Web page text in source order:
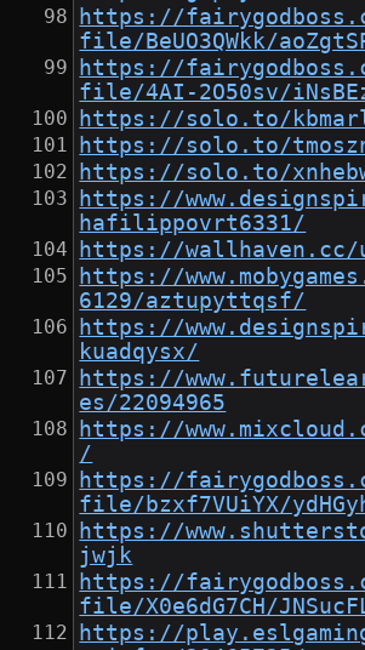
https://
file/BeUO3QWkk/
https://
file/4AI-2O50sv/
https://solo.to/
https://solo.to/
https://solo.to/
https://
hafilippovrt6331/
https://wallhaven.cc/
https://
6129/aztupyttqsf/
https://
kuadqysx/
https://
es/22094965
https://
/
https://
file/bzxf7VUiYX/
https://
jwjk
https://
file/X0e6dG7CH/
https://